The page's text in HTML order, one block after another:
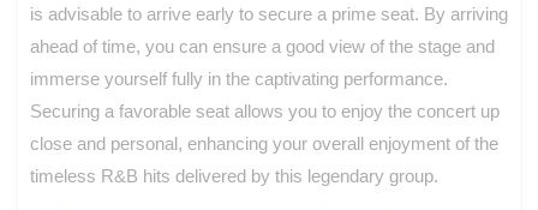
is advisable to arrive early to secure a prime seat. By arriving
ahead of time, you can ensure a good view of the stage and
immerse yourself fully in the captivating performance.
Securing a favorable seat allows you to enjoy the concert up
close and personal, enhancing your overall enjoyment of the
timeless R&B hits delivered by this legendary group.